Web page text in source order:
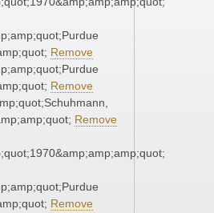
Remove
Remove
Remove
Remove